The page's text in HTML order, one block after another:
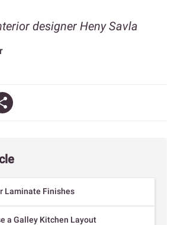
designer Heny Savla
Laminate Finishes
a Galley Kitchen Layout